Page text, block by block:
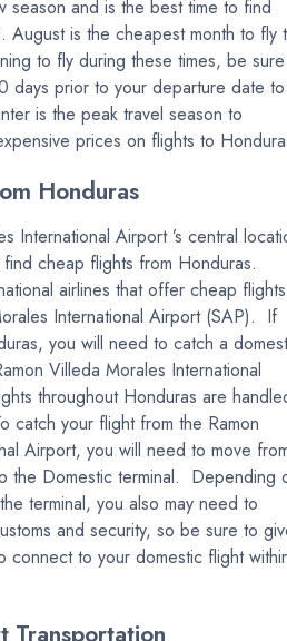
season and is the best time to find
August is the cheapest month to fly
to fly during these times, be
days prior to your departure date to
is the peak travel season to
prices on flights to
Honduras
International Airport ’s central
cheap flights from Honduras.
airlines that offer cheap flights
International Airport (SAP). If
you will need to catch a
Villeda Morales International
throughout Honduras are
catch your flight from the Ramon
Airport, you will need to move
the Domestic terminal. Depending
terminal, you also may need to
and security, so be sure to
connect to your domestic flight
Transportation